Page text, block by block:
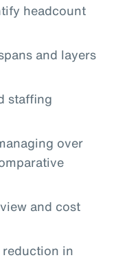
headcount
and layers
staffing
over
and cost
in